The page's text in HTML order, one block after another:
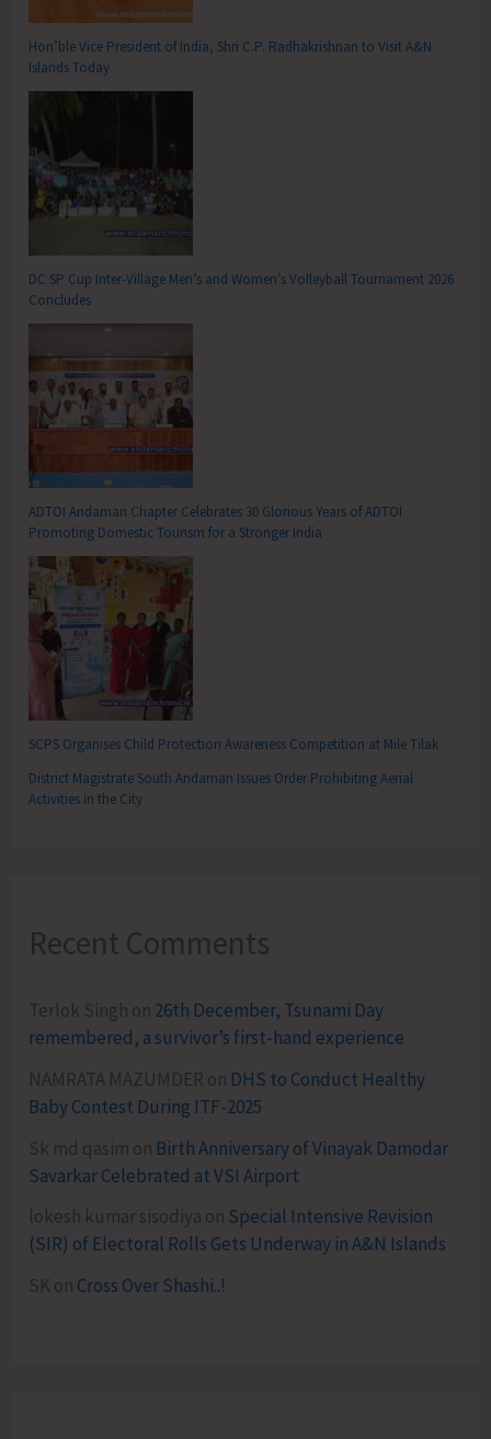
Hon’ble Vice President of India, Shri C.P. Radhakrishnan to Visit A&N
Islands Today
DC SP Cup Inter-Village Men’s and Women’s Volleyball Tournament 2026
Concludes
ADTOI Andaman Chapter Celebrates 30 Glorious Years of ADTOI
Promoting Domestic Tourism for a Stronger India
SCPS Organises Child Protection Awareness Competition at Mile Tilak
District Magistrate South Andaman Issues Order Prohibiting Aerial
Activities in the City
Recent Comments
Terlok Singh on 26th December, Tsunami Day
remembered, a survivor’s first-hand experience
NAMRATA MAZUMDER on DHS to Conduct Healthy
Baby Contest During ITF-2025
Sk md qasim on Birth Anniversary of Vinayak Damodar
Savarkar Celebrated at VSI Airport
lokesh kumar sisodiya on Special Intensive Revision
(SIR) of Electoral Rolls Gets Underway in A&N Islands
SK on Cross Over Shashi..!